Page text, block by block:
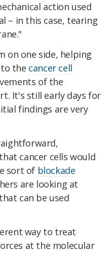
action used
– in this case, tearing
on one side, helping
the cancer cell
of the
It's still early days for
findings are very
cancer cells would
sort of blockade
are looking at
can be used
way to treat
at the molecular